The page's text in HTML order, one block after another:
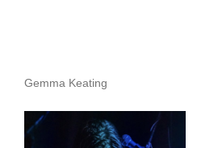
Gemma Keating